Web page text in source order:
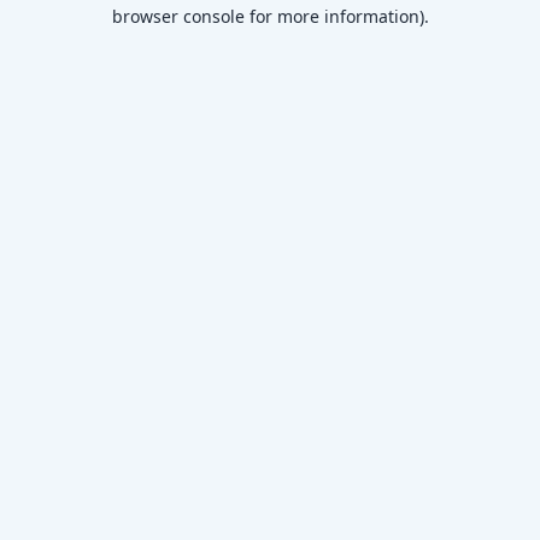
browser console for more information).